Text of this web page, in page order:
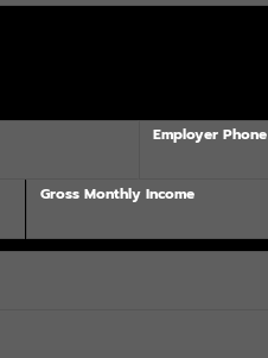
Employer Phone
Gross Monthly Income